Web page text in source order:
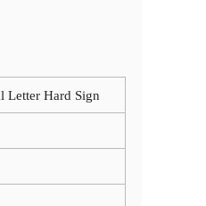
Letter Hard Sign